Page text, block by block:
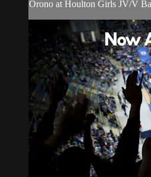
Orono at Houlton Girls JV/V